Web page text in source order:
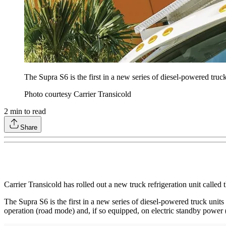
The Supra S6 is the first in a new series of diesel-powered
Photo courtesy Carrier Transicold
2 min to read
Share
Carrier Transicold has rolled out a new truck refrigeration unit called
The Supra S6 is the first in a new series of diesel-powered truck
operation (road mode) and, if so equipped, on electric standby power